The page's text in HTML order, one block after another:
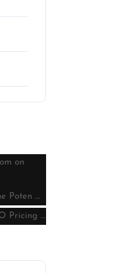
on
Poten …
Pricing …